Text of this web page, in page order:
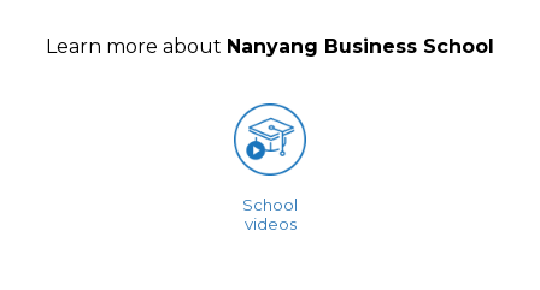
Learn more about Nanyang Business School
School
videos